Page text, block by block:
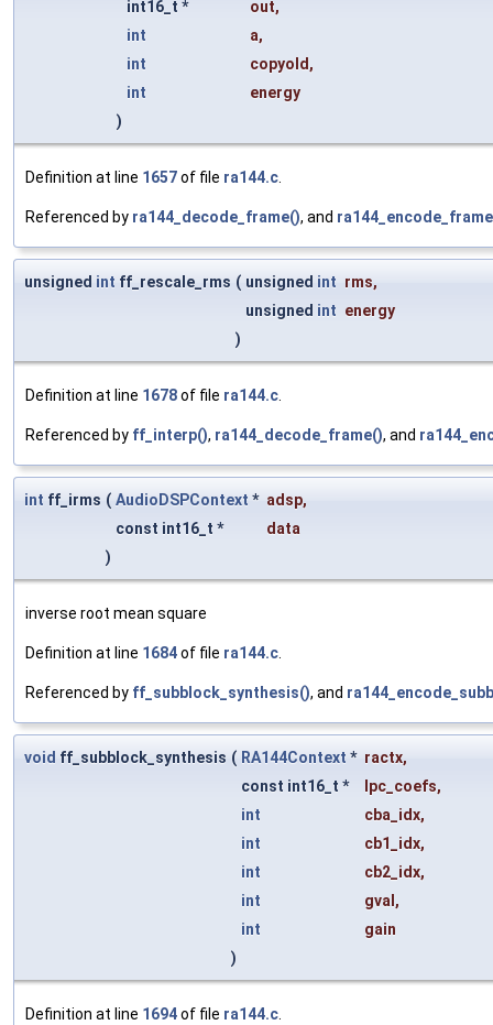
int16_t * out,
int
a,
int
copyold ,
int
energy
)
Definition at line 1657of file ra144.c
Referenced by ra144_decode_frame(), and
unsigned int ff_rescale_rms ( unsigned int rms,
unsigned int energy
)
Definition at line 1678of file ra144.c
Referenced by ff_interp(), ra144_decode_frame(), and
int ff_irms ( AudioDSPContext * adsp,
const int16_t *
data
)
inverse root mean square
Definition at line 1684of file ra144.c
Referenced by ff_subblock_synthesis(), and
void ff_subblock_synthesis ( RA144Context * ractx,
const int16_t *
lpc_coefs,
int
cba_idx,
int
cb1_idx,
int
cb2_idx,
int
gval ,
int
gain
)
Definition at line 1694of file ra144.c